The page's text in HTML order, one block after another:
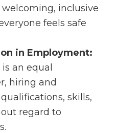
inclusive
feels safe
in Employment:
an equal
hiring and
skills,
regard to